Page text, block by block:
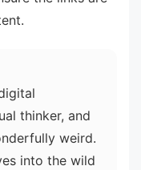
thinker, and
weird.
into the wild